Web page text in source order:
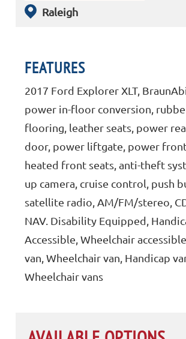
Raleigh
FEATURES
2017 Ford Explorer XLT,
power in-floor conversion,
flooring, leather seats, power
door, power liftgate, power front
heated front seats, anti-theft
up camera, cruise control, push
satellite radio, AM/FM/stereo,
NAV. Disability Equipped,
Accessible, Wheelchair
van, Wheelchair van, Handicap
Wheelchair vans